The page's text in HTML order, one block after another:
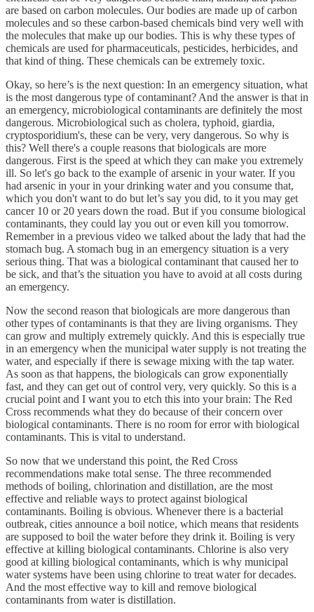
are based on carbon molecules. Our bodies are made up of carbon
molecules and so these carbon-based chemicals bind very well with
the molecules that make up our bodies. This is why these types of
chemicals are used for pharmaceuticals, pesticides, herbicides, and
that kind of thing. These chemicals can be extremely toxic.
Okay, so here’s is the next question: In an emergency situation, what
is the most dangerous type of contaminant? And the answer is that in
an emergency, microbiological contaminants are definitely the most
dangerous. Microbiological such as cholera, typhoid, giardia,
cryptosporidium's, these can be very, very dangerous. So why is
this? Well there's a couple reasons that biologicals are more
dangerous. First is the speed at which they can make you extremely
ill. So let's go back to the example of arsenic in your water. If you
had arsenic in your in your drinking water and you consume that,
which you don't want to do but let’s say you did, to it you may get
cancer 10 or 20 years down the road. But if you consume biological
contaminants, they could lay you out or even kill you tomorrow.
Remember in a previous video we talked about the lady that had the
stomach bug. A stomach bug in an emergency situation is a very
serious thing. That was a biological contaminant that caused her to
be sick, and that’s the situation you have to avoid at all costs during
an emergency.
Now the second reason that biologicals are more dangerous than
other types of contaminants is that they are living organisms. They
can grow and multiply extremely quickly. And this is especially true
in an emergency when the municipal water supply is not treating the
water, and especially if there is sewage mixing with the tap water.
As soon as that happens, the biologicals can grow exponentially
fast, and they can get out of control very, very quickly. So this is a
crucial point and I want you to etch this into your brain: The Red
Cross recommends what they do because of their concern over
biological contaminants. There is no room for error with biological
contaminants. This is vital to understand.
So now that we understand this point, the Red Cross
recommendations make total sense. The three recommended
methods of boiling, chlorination and distillation, are the most
effective and reliable ways to protect against biological
contaminants. Boiling is obvious. Whenever there is a bacterial
outbreak, cities announce a boil notice, which means that residents
are supposed to boil the water before they drink it. Boiling is very
effective at killing biological contaminants. Chlorine is also very
good at killing biological contaminants, which is why municipal
water systems have been using chlorine to treat water for decades.
And the most effective way to kill and remove biological
contaminants from water is distillation.